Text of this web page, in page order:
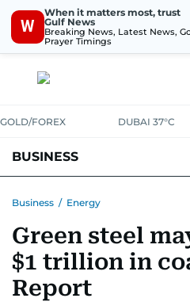
W
When it matters most, trust
Gulf News
Breaking News, Latest News,
Prayer Timings
GOLD/FOREX DUBAI 37°C
BUSINESS
CORPORATE TAXANALYSIS
RETAILCORPORATE NEWS
Business / Energy
Green steel
$1 trillion in
Report